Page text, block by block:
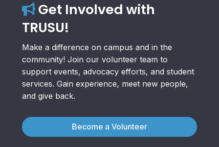
Get Involved with
TRUSU!
Make a difference on campus and in the
community! Join our volunteer team to
support events, advocacy efforts, and student
services. Gain experience, meet new people,
and give back.
Become a Volunteer